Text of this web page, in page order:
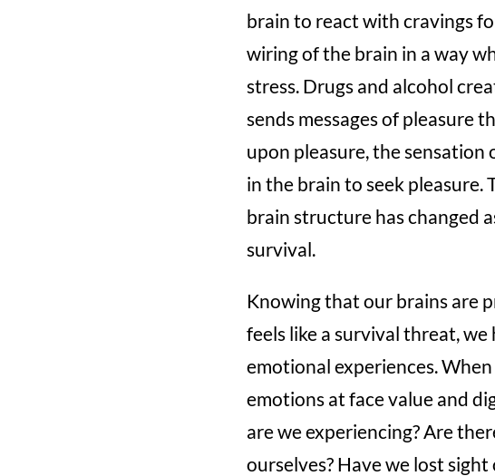
brain to react with cravings
wiring of the brain in a way
stress. Drugs and alcohol
sends messages of pleasure
upon pleasure, the sensation
in the brain to seek pleasure.
brain structure has changed
survival.
Knowing that our brains are
feels like a survival threat,
emotional experiences.
emotions at face value and
are we experiencing? Are
ourselves? Have we lost